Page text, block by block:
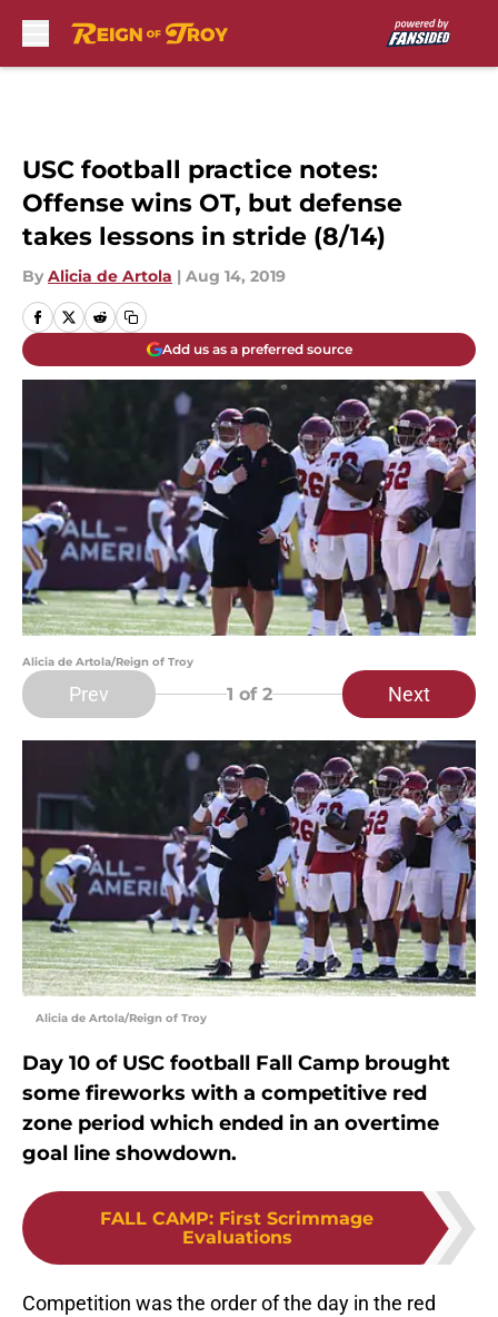
USC football practice notes:
Offense wins OT, but defense
takes lessons in stride (8/14)
By Alicia de Artola | Aug 14, 2019
Add us as a preferred source
Alicia de Artola/Reign of Troy
Prev 1 of 2 Next
Alicia de Artola/Reign of Troy
Day 10 of USC football Fall Camp brought
some fireworks with a competitive red
zone period which ended in an overtime
goal line showdown.
FALL CAMP: First Scrimmage
Evaluations
Competition was the order of the day in the red